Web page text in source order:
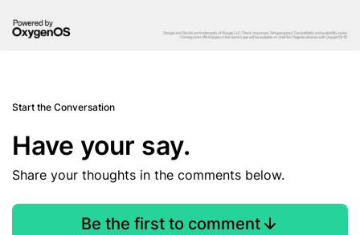
Start the Conversation
Have your say.
Share your thoughts in the comments below.
Be the first to comment